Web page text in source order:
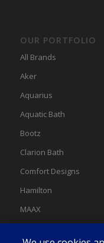
OUR PORTFOLIO
All Brands
Aker
Aquarius
Aquatic Bath
Bootz
Clarion Bath
Comfort Designs
Hamilton
MAAX